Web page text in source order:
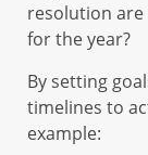
resolution are
for the year?
By setting
timelines to
example: